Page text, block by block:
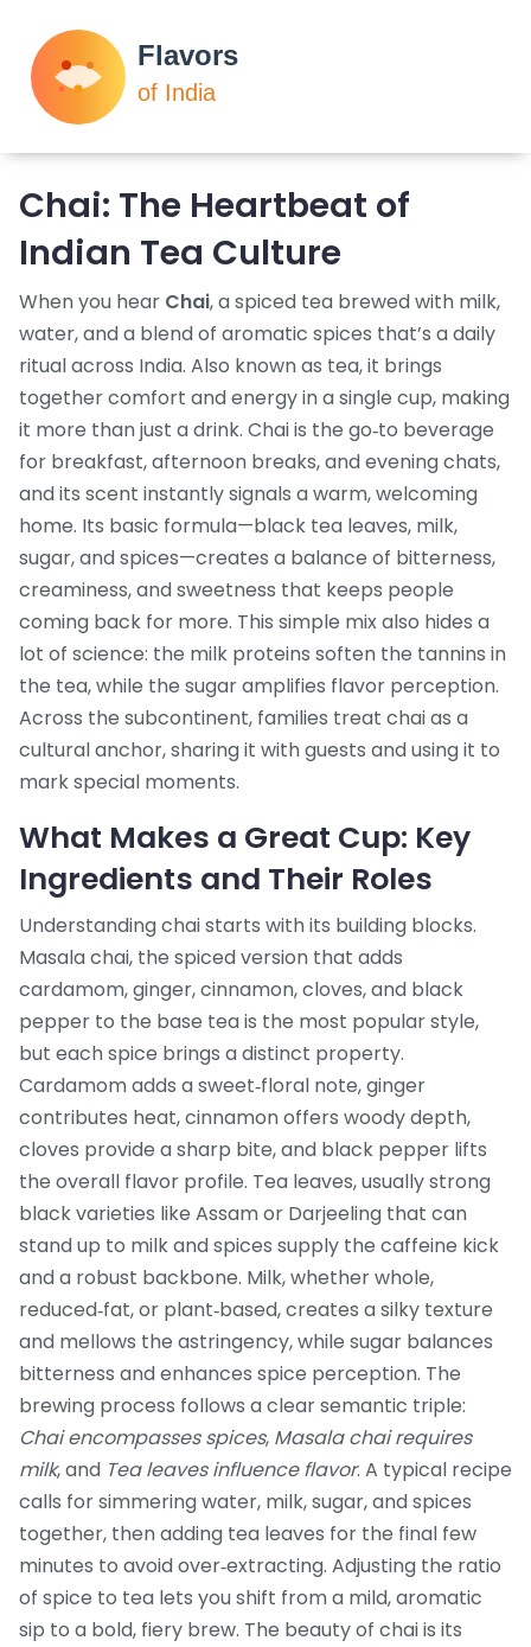
Chai: The Heartbeat of
Indian Tea Culture
When you hear Chai,a spiced tea brewed with milk,
water, and a blend of aromatic spices that’s a daily
ritual across India. Also known as tea, it brings
together comfort and energy in a single cup, making
it more than just a drink. Chai is the go‑to beverage
for breakfast, afternoon breaks, and evening chats,
and its scent instantly signals a warm, welcoming
home. Its basic formula—black tea leaves, milk,
sugar, and spices—creates a balance of bitterness,
creaminess, and sweetness that keeps people
coming back for more. This simple mix also hides a
lot of science: the milk proteins soften the tannins in
the tea, while the sugar amplifies flavor perception.
Across the subcontinent, families treat chai as a
cultural anchor, sharing it with guests and using it to
mark special moments.
What Makes a Great Cup: Key
Ingredients and Their Roles
Understanding chai starts with its building blocks.
Masala chai, the spiced version that adds
cardamom, ginger, cinnamon, cloves, and black
pepper to the base teais the most popular style,
but each spice brings a distinct property.
Cardamom adds a sweet‑floral note, ginger
contributes heat, cinnamon offers woody depth,
cloves provide a sharp bite, and black pepper lifts
the overall flavor profile. Tea leaves,usually strong
black varieties like Assam or Darjeeling that can
stand up to milk and spices supply the caffeine kick
and a robust backbone. Milk, whether whole,
reduced‑fat, or plant‑based, creates a silky texture
and mellows the astringency, while sugar balances
bitterness and enhances spice perception. The
brewing process follows a clear semantic triple:
Chai encompasses spices, Masala chai requires
milk, and Tea leaves influence flavor. A typical recipe
calls for simmering water, milk, sugar, and spices
together, then adding tea leaves for the final few
minutes to avoid over‑extracting. Adjusting the ratio
of spice to tea lets you shift from a mild, aromatic
sip to a bold, fiery brew. The beauty of chai is its